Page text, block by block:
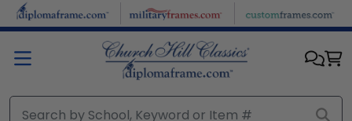
Skip to main content